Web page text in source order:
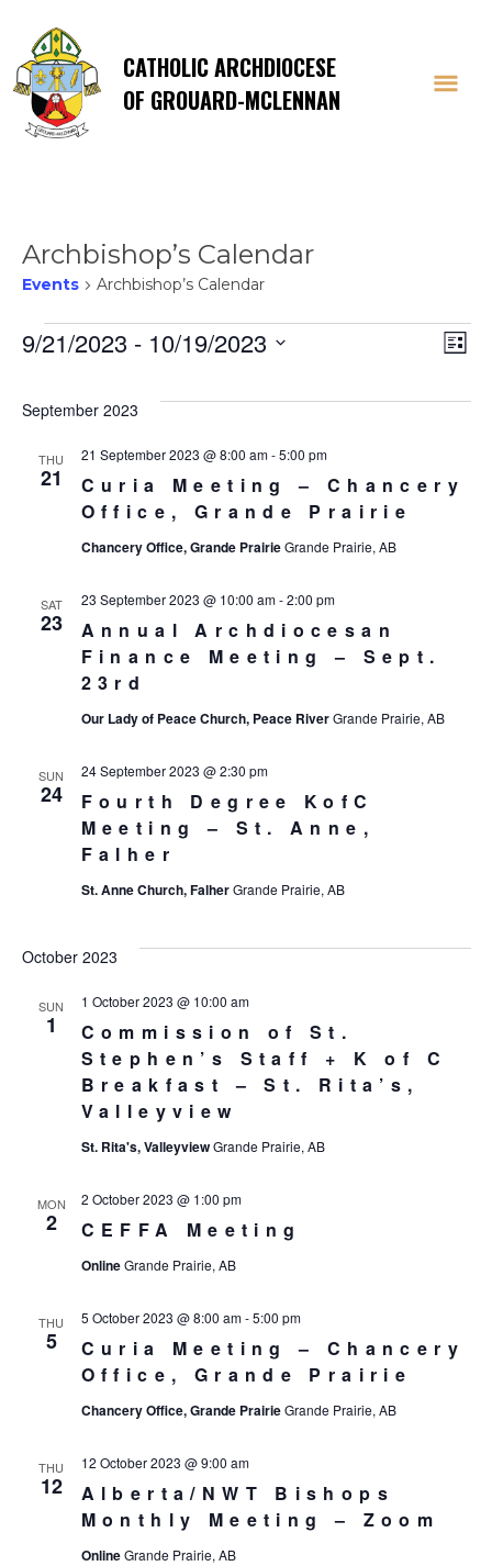
CATHOLIC ARCHDIOCESE
OF GROUARD-MCLENNAN
Archbishop’s Calendar
Events Archbishop’s Calendar
Events List
9/21/2023 - 10/19/2023
date.
September 2023
THU
21
Curia Meeting – Chancery
Office, Grande Prairie
21 September 2023 @ 8:00 am-5:00 pm
Chancery Office, Grande PrairieGrande Prairie, AB
SAT
23
Annual Archdiocesan
Finance Meeting – Sept.
23rd
23 September 2023 @ 10:00 am-2:00 pm
Our Lady of Peace Church, Peace RiverGrande Prairie, AB
SUN
24
Fourth Degree KofC
Meeting – St. Anne,
Falher
24 September 2023 @ 2:30 pm
St. Anne Church, FalherGrande Prairie, AB
October 2023
SUN
1
Commission of St.
Stephen’s Staff + K of C
Breakfast – St. Rita’s,
Valleyview
1 October 2023 @ 10:00 am
St. Rita's, ValleyviewGrande Prairie, AB
MON
2 CEFFA Meeting
2 October 2023 @ 1:00 pm
OnlineGrande Prairie, AB
THU
5
Curia Meeting – Chancery
Office, Grande Prairie
5 October 2023 @ 8:00 am-5:00 pm
Chancery Office, Grande PrairieGrande Prairie, AB
THU
12
Alberta/NWT Bishops
Monthly Meeting – Zoom
12 October 2023 @ 9:00 am
OnlineGrande Prairie, AB